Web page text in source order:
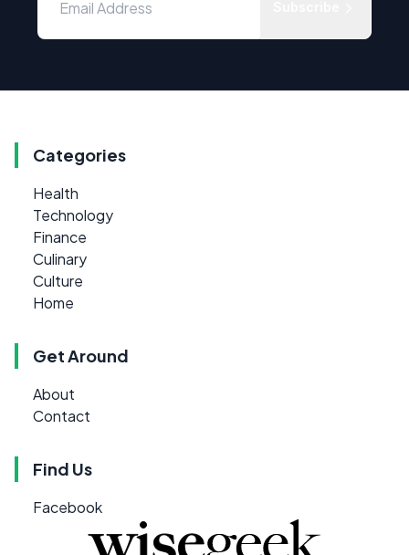
Categories
Health
Technology
Finance
Culinary
Culture
Home
Get Around
About
Contact
Find Us
Facebook